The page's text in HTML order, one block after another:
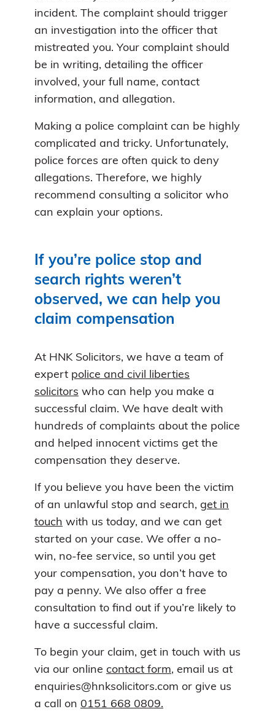
incident. The complaint should trigger
an investigation into the officer that
mistreated you. Your complaint should
be in writing, detailing the officer
involved, your full name, contact
information, and allegation.
Making a police complaint can be highly
complicated and tricky. Unfortunately,
police forces are often quick to deny
allegations. Therefore, we highly
recommend consulting a solicitor who
can explain your options.
If you’re police stop and
search rights weren’t
observed, we can help you
claim compensation
At HNK Solicitors, we have a team of
expert police and civil liberties
solicitors who can help you make a
successful claim. We have dealt with
hundreds of complaints about the police
and helped innocent victims get the
compensation they deserve.
If you believe you have been the victim
of an unlawful stop and search, get in
touch with us today, and we can get
started on your case. We offer a no-
win, no-fee service, so until you get
your compensation, you don’t have to
pay a penny. We also offer a free
consultation to find out if you’re likely to
have a successful claim.
To begin your claim, get in touch with us
via our online contact form, email us at
enquiries@hnksolicitors.com or give us
a call on 0151 668 0809.